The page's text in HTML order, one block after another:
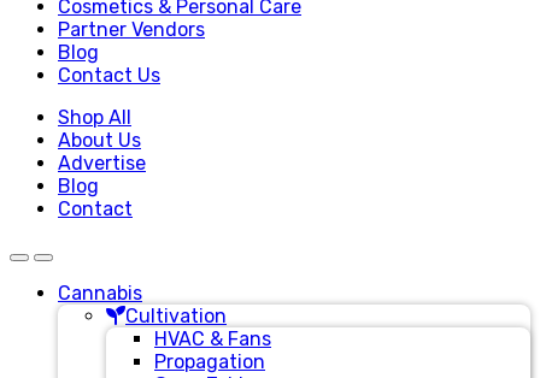
Cosmetics & Personal Care
Partner Vendors
Blog
Contact Us
Shop All
About Us
Advertise
Blog
Contact
Cannabis
Cultivation
HVAC & Fans
Propagation